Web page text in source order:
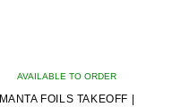
AVAILABLE TO ORDER
MANTA FOILS TAKEOFF |